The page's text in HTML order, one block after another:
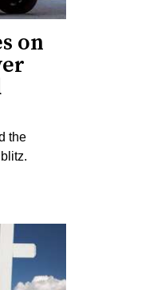
on
the